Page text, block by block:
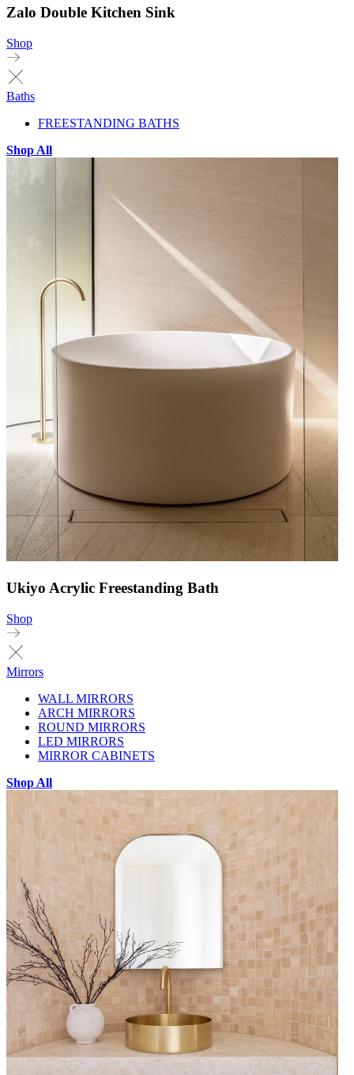
Zalo Double Kitchen Sink
Shop
Baths
FREESTANDING BATHS
Shop All
Ukiyo Acrylic Freestanding Bath
Shop
Mirrors
WALL MIRRORS
ARCH MIRRORS
ROUND MIRRORS
LED MIRRORS
MIRROR CABINETS
Shop All